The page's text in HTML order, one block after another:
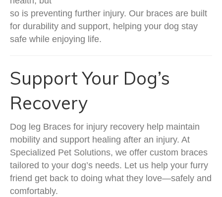
so is preventing further injury. Our braces are built
for durability and support, helping your dog stay
safe while enjoying life.
Support Your Dog’s
Recovery
Dog leg Braces for injury recovery help maintain
mobility and support healing after an injury. At
Specialized Pet Solutions, we offer custom braces
tailored to your dog’s needs. Let us help your furry
friend get back to doing what they love—safely and
comfortably.